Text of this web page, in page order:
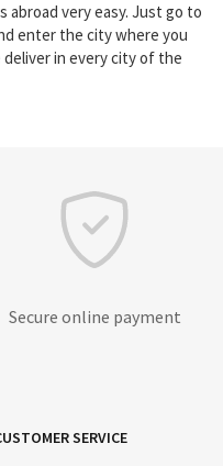
abroad very easy. Just go to
enter the city where you
in every city of the
Secure online payment
SERVICE